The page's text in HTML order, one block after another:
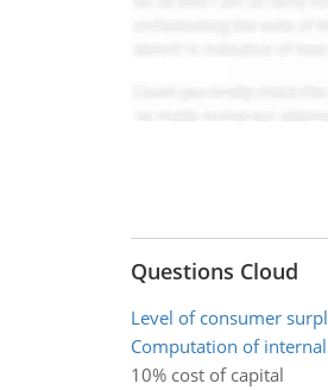
Questions Cloud
Level of consumer
Computation of
10% cost of capital